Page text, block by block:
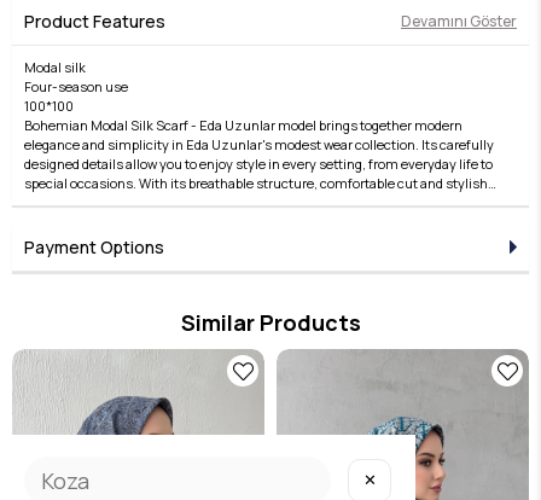
Product Features Devamını Göster
Modal silk
Four-season use
100*100
Bohemian Modal Silk Scarf - Eda Uzunlar model brings together modern
elegance and simplicity in Eda Uzunlar's modest wear collection. Its carefully
designed details allow you to enjoy style in every setting, from everyday life to
special occasions. With its breathable structure, comfortable cut and stylish
lines, it offers both a comfortable and elegant wear. The fabric quality is taken
who want to reflect their style in modest fashion. Each piece of the collection
represents timeless elegance and adds value to every combination. Designed
for those who seek elegance in the details, this product brings the Eda Uzunlar
Payment Options
Similar Products
✕